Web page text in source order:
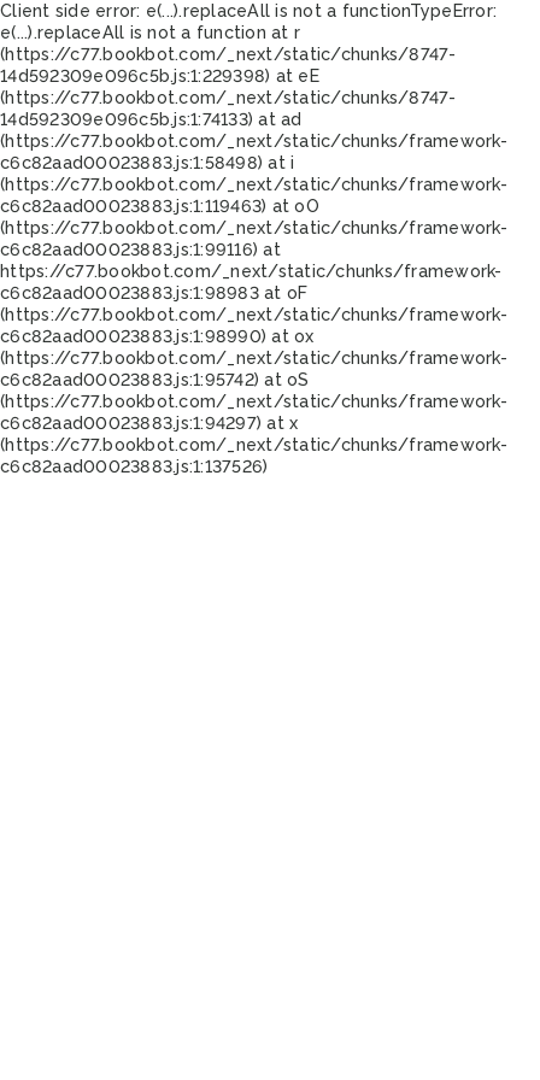
Client side error: e(...).replaceAll is not a functionTypeError:
e(...).replaceAll is not a function at r
(https://c77.bookbot.com/_next/static/chunks/8747-
14d592309e096c5b.js:1:229398) at eE
(https://c77.bookbot.com/_next/static/chunks/8747-
14d592309e096c5b.js:1:74133) at ad
(https://c77.bookbot.com/_next/static/chunks/framework-
c6c82aad00023883.js:1:58498) at i
(https://c77.bookbot.com/_next/static/chunks/framework-
c6c82aad00023883.js:1:119463) at oO
(https://c77.bookbot.com/_next/static/chunks/framework-
c6c82aad00023883.js:1:99116) at
https://c77.bookbot.com/_next/static/chunks/framework-
c6c82aad00023883.js:1:98983 at oF
(https://c77.bookbot.com/_next/static/chunks/framework-
c6c82aad00023883.js:1:98990) at ox
(https://c77.bookbot.com/_next/static/chunks/framework-
c6c82aad00023883.js:1:95742) at oS
(https://c77.bookbot.com/_next/static/chunks/framework-
c6c82aad00023883.js:1:94297) at x
(https://c77.bookbot.com/_next/static/chunks/framework-
c6c82aad00023883.js:1:137526)